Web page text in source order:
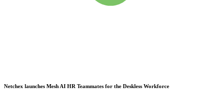
Netchex launches Mesh AI HR Teammates for the Deskless Workforce